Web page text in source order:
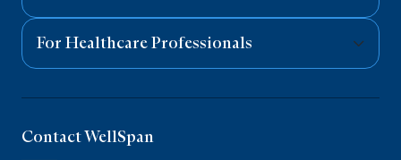
For Healthcare Professionals
Contact WellSpan